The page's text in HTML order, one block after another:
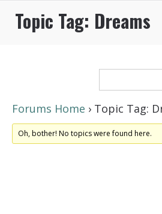
Topic Tag: Dreams
Forums Home › Topic Tag:
Oh, bother! No topics were found here.